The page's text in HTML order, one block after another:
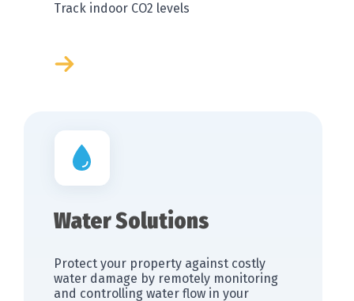
Track indoor CO2 levels
Water Solutions
Protect your property against costly
water damage by remotely monitoring
and controlling water flow in your